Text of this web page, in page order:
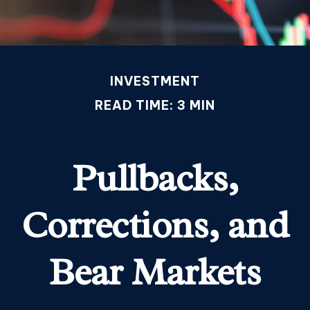
INVESTMENT
READ TIME: 3 MIN
Pullbacks,
Corrections, and
Bear Markets